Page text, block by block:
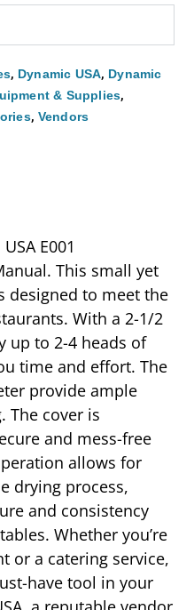
, Dynamic USA, Dynamic
& Supplies,
, Vendors
E001
This small yet
designed to meet the
With a 2-1/2
up to 2-4 heads of
time and effort. The
provide ample
The cover is
and mess-free
allows for
drying process,
and consistency
Whether you’re
or a catering service,
have tool in your